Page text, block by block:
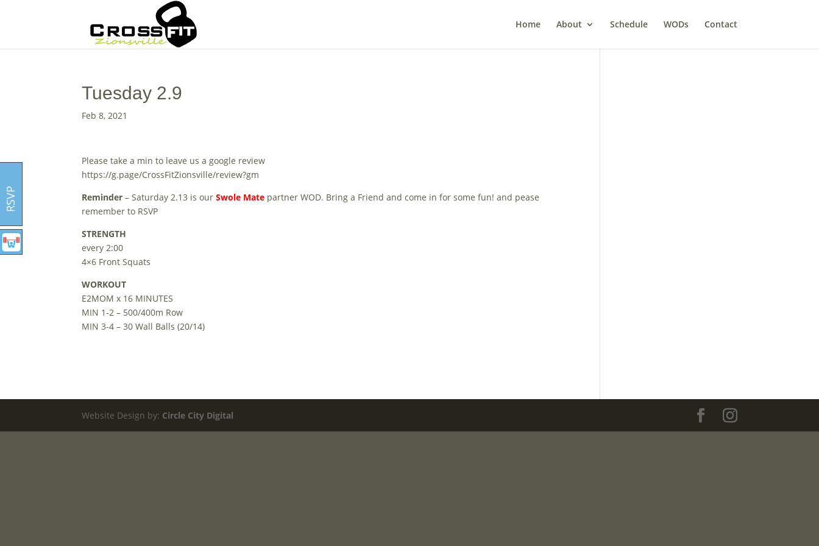
Home About Schedule WODs Contact
Tuesday 2.9
Feb 8, 2021
Please take a min to leave us a google review
https://g.page/CrossFitZionsville/review?gm
Reminder – Saturday 2.13 is ourSwole Mate partner WOD. Bring a Friend and come in for some fun! and pease
remember to RSVP
STRENGTH
every 2:00
4×6 Front Squats
WORKOUT
E2MOM x 16 MINUTES
MIN 1-2 – 500/400m Row
MIN 3-4 – 30 Wall Balls (20/14)
Website Design by: Circle City Digital
RSVP